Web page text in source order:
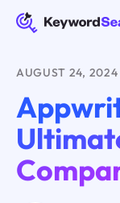
AUGUST 24, 2024